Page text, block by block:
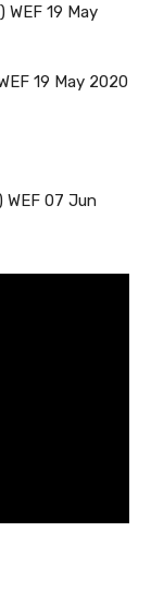
WEF 19 May
19 May 2020
07 Jun